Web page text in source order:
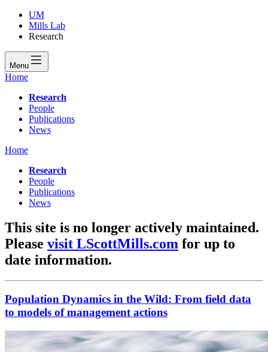
UM
Mills Lab
Research
Menu
Home
Research
People
Publications
News
Home
Research
People
Publications
News
This site is no longer actively maintained.
Please visit LScottMills.com for up to
date information.
Population Dynamics in the Wild: From field data
to models of management actions